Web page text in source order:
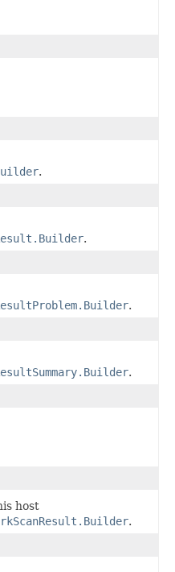
.
.
.
.
host
.